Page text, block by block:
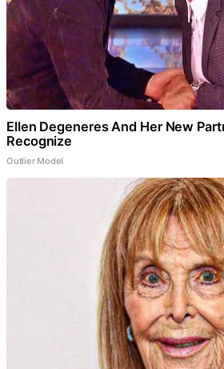
Ellen Degeneres And Her New
Recognize
Outlier Model